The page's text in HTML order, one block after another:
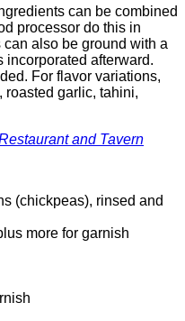
can be combined
processor do this in
also be ground with a
incorporated afterward.
For flavor variations,
roasted garlic, tahini,
and Tavern
(chickpeas), rinsed and
more for garnish